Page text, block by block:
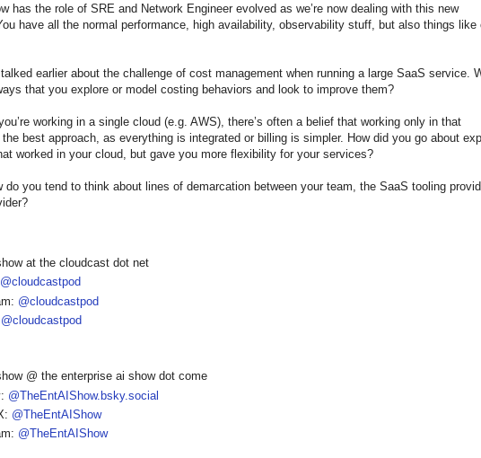
has the role of SRE and Network Engineer evolved as we’re now dealing with this new
have all the normal performance, high availability, observability stuff, but also things like
earlier about the challenge of cost management when running a large SaaS service.
that you explore or model costing behaviors and look to improve them?
working in a single cloud (e.g. AWS), there’s often a belief that working only in that
best approach, as everything is integrated or billing is simpler. How did you go about
worked in your cloud, but gave you more flexibility for your services?
do you tend to think about lines of demarcation between your team, the SaaS tooling
at the cloudcast dot net
@cloudcastpod
@cloudcastpod
@cloudcastpod
@ the enterprise ai show dot come
@TheEntAIShow.bsky.social
@TheEntAIShow
@TheEntAIShow